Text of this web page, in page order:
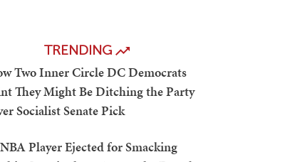
TRENDING
Two Inner Circle DC Democrats
They Might Be Ditching the Party
Socialist Senate Pick
Player Ejected for Smacking